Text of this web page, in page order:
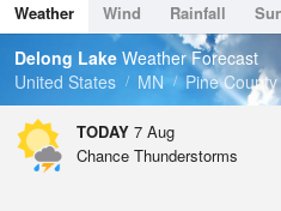
Dew Point
62.5 °F
Pressure
Weather Wind Rainfall
Tides
Swell
Delong Lake Weather Forecast
United States
MN Pine County
TODAY 7 Aug
Chance Thunderstorms